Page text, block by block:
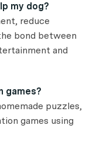
my dog?
reduce
bond between
and
games?
puzzles,
games using